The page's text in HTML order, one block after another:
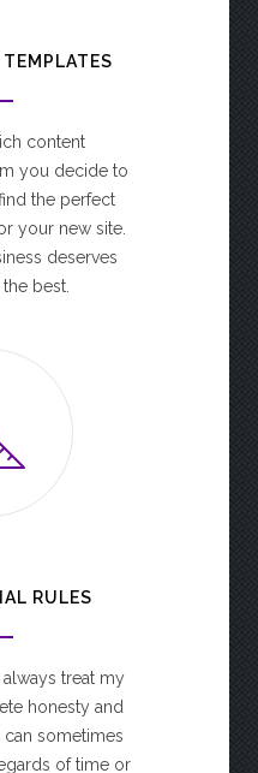
content
you decide to
the perfect
your new site.
deserves
best.
RULES
treat my
honesty and
can sometimes
of time or